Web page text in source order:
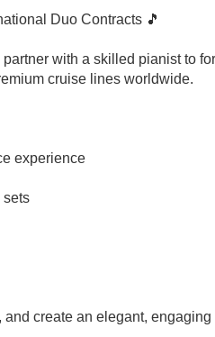
Duo Contracts 🎵
with a skilled pianist to
cruise lines worldwide.
experience
sets
and create an elegant,